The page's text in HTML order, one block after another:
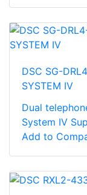
DSC SG-
SYSTEM IV
Dual
System IV
Add to